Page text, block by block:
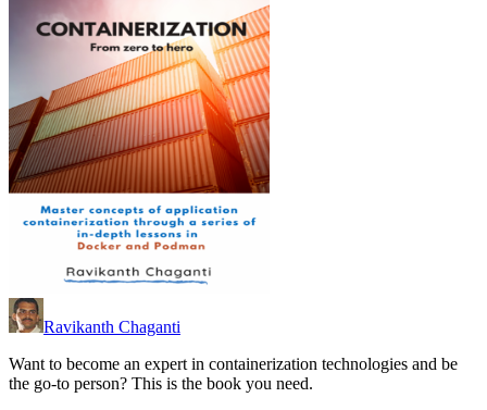
Ravikanth Chaganti
Want to become an expert in containerization technologies and be
the go-to person? This is the book you need.